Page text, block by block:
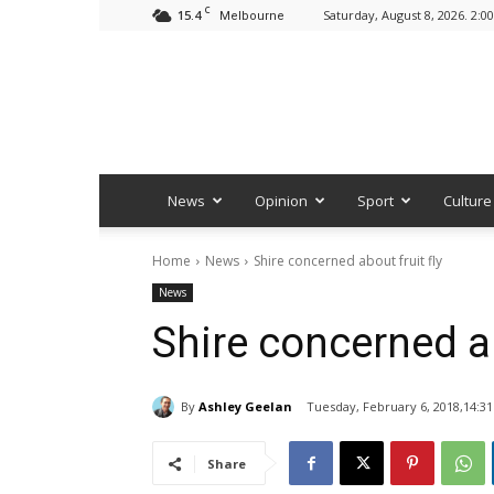
15.4 C Melbourne Saturday, August 8, 2026.
News Opinion Sport Culture
Home News Shire concerned about fruit fly
News
Shire concerned
By Ashley Geelan Tuesday, February 6, 2018,14:31
Share